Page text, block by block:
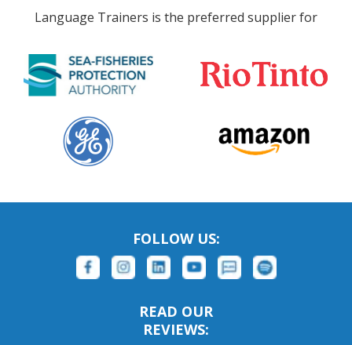
Language Trainers is the preferred supplier for
FOLLOW US:
READ OUR
REVIEWS: